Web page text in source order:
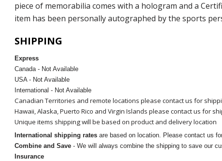
piece of memorabilia comes with a hologram and a
item has been personally autographed by the sports
SHIPPING
Express
Canada - Not Available
USA - Not Available
International - Not Available
Canadian Territories and remote locations please contact us for
Hawaii, Alaska, Puerto Rico and Virgin Islands please contact us for
Unique items shipping will be based on product and delivery location
International shipping rates are based on location. Please contact us
Combine and Save - We will always combine the shipping to save our
Insurance